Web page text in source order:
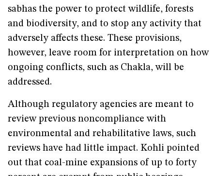
sabhas the power to protect wildlife, forests
and biodiversity, and to stop any activity that
adversely affects these. These provisions,
however, leave room for interpretation on how
ongoing conflicts, such as Chakla, will be
addressed.
Although regulatory agencies are meant to
review previous noncompliance with
environmental and rehabilitative laws, such
reviews have had little impact. Kohli pointed
out that coal-mine expansions of up to forty